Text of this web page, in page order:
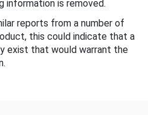
information is removed.
reports from a number of
this could indicate that a
exist that would warrant the